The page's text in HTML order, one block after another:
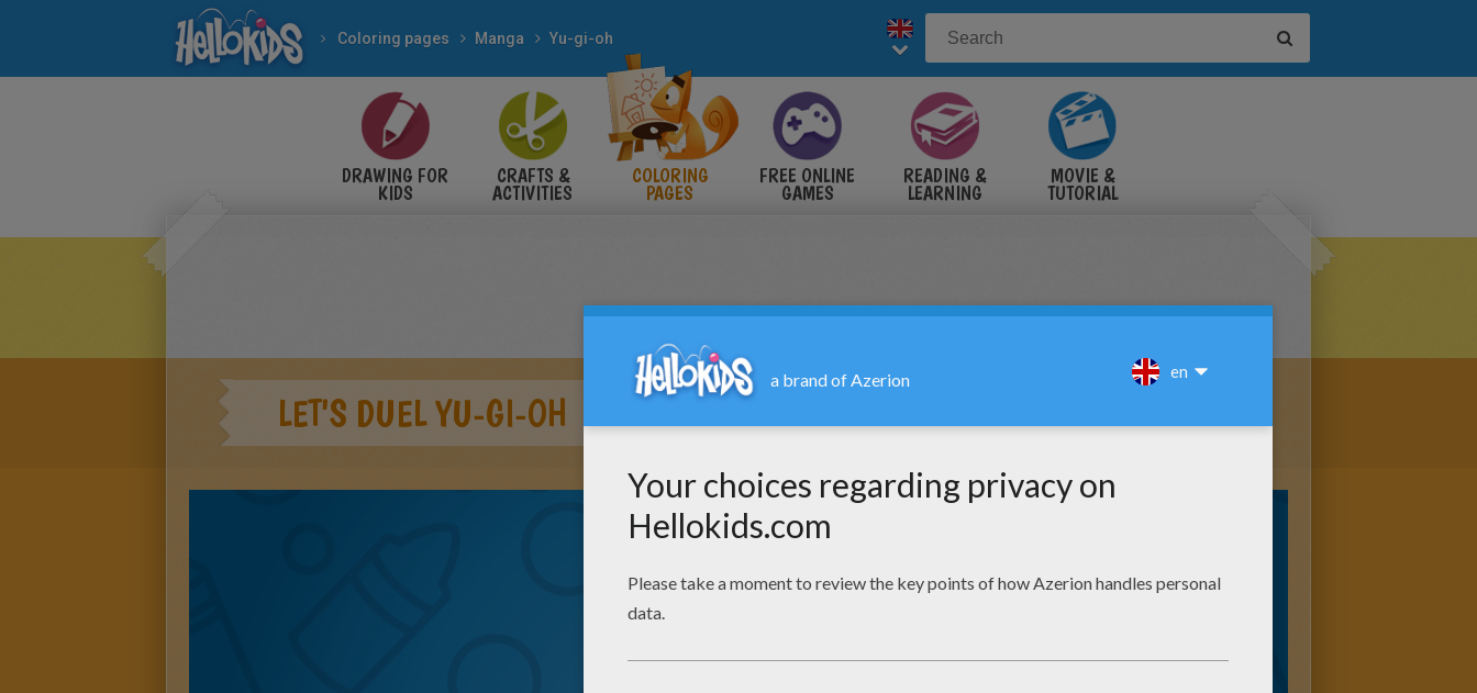
Coloring pages Manga Yu-gi-oh
DRAWING FOR
KIDS
CRAFTS &
ACTIVITIES
COLORING
PAGES
FREE ONLINE
GAMES
READING &
LEARNING
MOVIE &
TUTORIAL
LET'S DUEL YU-GI-OH